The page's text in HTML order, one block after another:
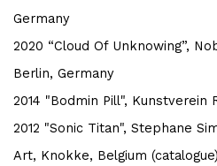
Germany
2020 “Cloud Of Unknowing”,
Berlin, Germany
2014 "Bodmin Pill", Kunstverein
2012 "Sonic Titan", Stephane
Art, Knokke, Belgium (catalogue)